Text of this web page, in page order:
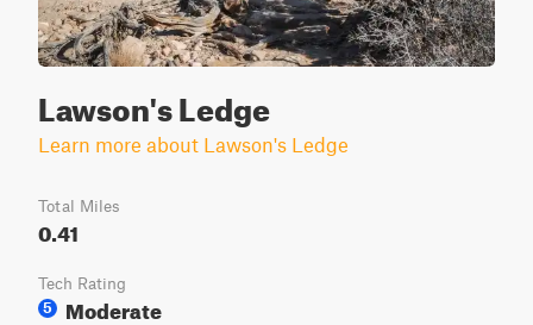
Lawson's Ledge
Learn more about Lawson's Ledge
Total Miles
0.41
Tech Rating
5
Moderate